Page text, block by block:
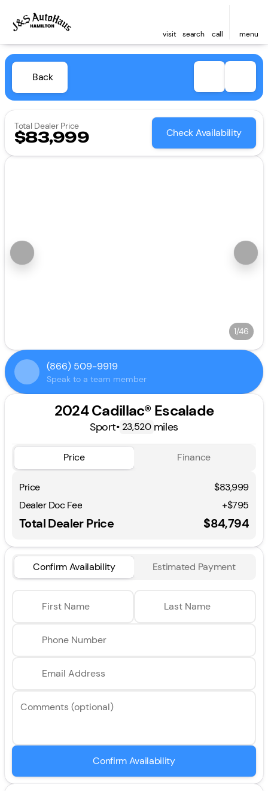
visit search call menu
Back
Total Dealer Price
$83,999 Check Availability
1/46
(866) 509-9919
Speak to a team member
2024 Cadillac® Escalade
Sport• 23,520 miles
Price Finance
Price
$83,999
Dealer Doc Fee
+$795
Total Dealer Price $84,794
Confirm Availability Estimated Payment
First Name Last Name
Phone Number
Email Address
Comments (optional)
Confirm Availability